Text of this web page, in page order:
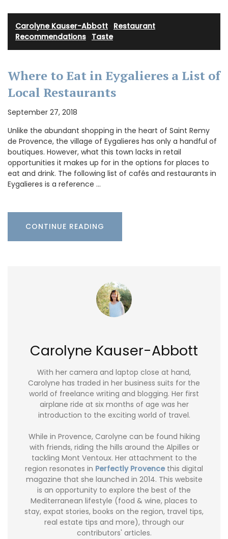
Carolyne Kauser-Abbott Restaurant
Recommendations Taste
Where to Eat in Eygalieres a List of
Local Restaurants
September 27, 2018
Unlike the abundant shopping in the heart of Saint Remy
de Provence, the village of Eygalieres has only a handful of
boutiques. However, what this town lacks in retail
opportunities it makes up for in the options for places to
eat and drink. The following list of cafés and restaurants in
Eygalieres is a reference …
CONTINUE READING
Carolyne Kauser-Abbott
With her camera and laptop close at hand,
Carolyne has traded in her business suits for the
world of freelance writing and blogging. Her first
airplane ride at six months of age was her
introduction to the exciting world of travel.
While in Provence, Carolyne can be found hiking
with friends, riding the hills around the Alpilles or
tackling Mont Ventoux. Her attachment to the
region resonates in Perfectly Provence this digital
magazine that she launched in 2014. This website
is an opportunity to explore the best of the
Mediterranean lifestyle (food & wine, places to
stay, expat stories, books on the region, travel tips,
real estate tips and more), through our
contributors' articles.